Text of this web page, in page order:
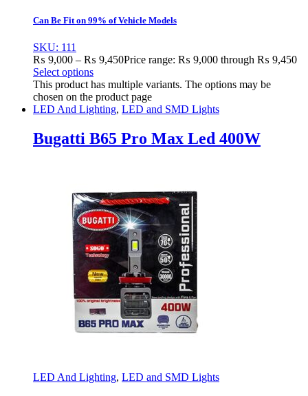
Can Be Fit on 99% of Vehicle Models
SKU: 111
₨ 9,000 – ₨ 9,450Price range: ₨ 9,000 through ₨ 9,450
Select options
This product has multiple variants. The options may be
chosen on the product page
LED And Lighting, LED and SMD Lights
Bugatti B65 Pro Max Led 400W
LED And Lighting, LED and SMD Lights